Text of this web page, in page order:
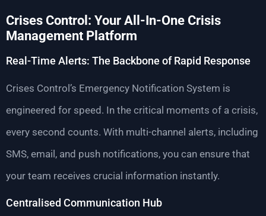
Crises Control: Your All-In-One Crisis
Management Platform
Real-Time Alerts: The Backbone of Rapid Response
Crises Control’s Emergency Notification System is
engineered for speed. In the critical moments of a crisis,
every second counts. With multi-channel alerts, including
SMS, email, and push notifications, you can ensure that
your team receives crucial information instantly.
Centralised Communication Hub